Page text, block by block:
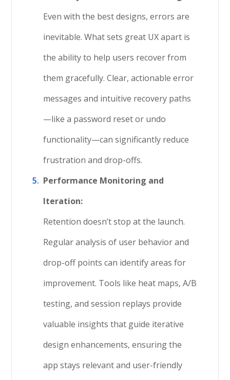
Even with the best designs, errors are
inevitable. What sets great UX apart is
the ability to help users recover from
them gracefully. Clear, actionable error
messages and intuitive recovery paths
—like a password reset or undo
functionality—can significantly reduce
frustration and drop-offs.
Performance Monitoring and
Iteration:
Retention doesn’t stop at the launch.
Regular analysis of user behavior and
drop-off points can identify areas for
improvement. Tools like heat maps, A/B
testing, and session replays provide
valuable insights that guide iterative
design enhancements, ensuring the
app stays relevant and user-friendly